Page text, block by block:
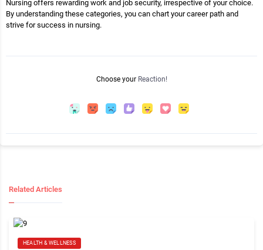
Nursing offers rewarding work and job security, irrespective of your choice.
By understanding these categories, you can chart your career path and
strive for success in nursing.
Choose your Reaction!
Related Articles
HEALTH & WELLNESS